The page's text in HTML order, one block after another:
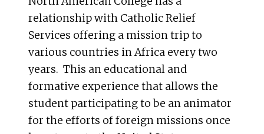
relationship with Catholic Relief
Services offering a mission trip to
various countries in Africa every two
years. This an educational and
formative experience that allows the
student participating to be an animator
for the efforts of foreign missions once